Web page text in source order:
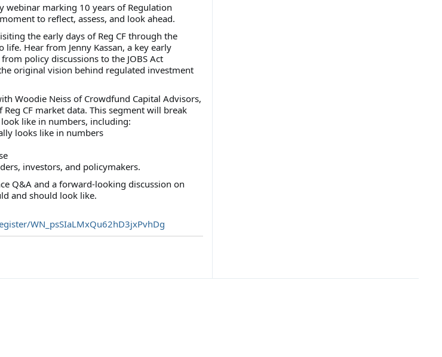
webinar marking 10 years of Regulation
to reflect, assess, and look ahead.
the early days of Reg CF through the
Hear from Jenny Kassan, a key early
policy discussions to the JOBS Act
original vision behind regulated investment
Woodie Neiss of Crowdfund Capital Advisors,
CF market data. This segment will break
like in numbers, including:
looks like in numbers
investors, and policymakers.
Q&A and a forward-looking discussion on
and should look like.
WN_psSIaLMxQu62hD3jxPvhDg